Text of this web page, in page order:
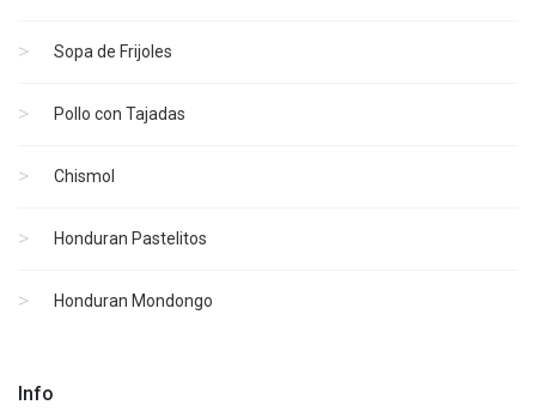
Sopa de Frijoles
Pollo con Tajadas
Chismol
Honduran Pastelitos
Honduran Mondongo
Info